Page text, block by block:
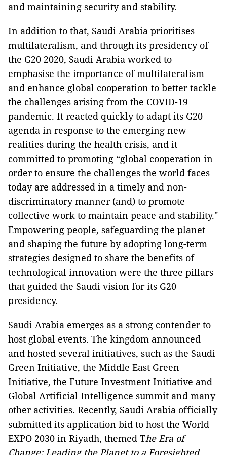
and maintaining security and stability.
In addition to that, Saudi Arabia prioritises
multilateralism, and through its presidency of
the G20 2020, Saudi Arabia worked to
emphasise the importance of multilateralism
and enhance global cooperation to better tackle
the challenges arising from the COVID-19
pandemic. It reacted quickly to adapt its G20
agenda in response to the emerging new
realities during the health crisis, and it
committed to promoting “global cooperation in
order to ensure the challenges the world faces
today are addressed in a timely and non-
discriminatory manner (and) to promote
collective work to maintain peace and stability."
Empowering people, safeguarding the planet
and shaping the future by adopting long-term
strategies designed to share the benefits of
technological innovation were the three pillars
that guided the Saudi vision for its G20
presidency.
Saudi Arabia emerges as a strong contender to
host global events. The kingdom announced
and hosted several initiatives, such as the Saudi
Green Initiative, the Middle East Green
Initiative, the Future Investment Initiative and
Global Artificial Intelligence summit and many
other activities. Recently, Saudi Arabia officially
submitted its application bid to host the World
EXPO 2030 in Riyadh, themed The Era of
Change: Leading the Planet to a Foresighted